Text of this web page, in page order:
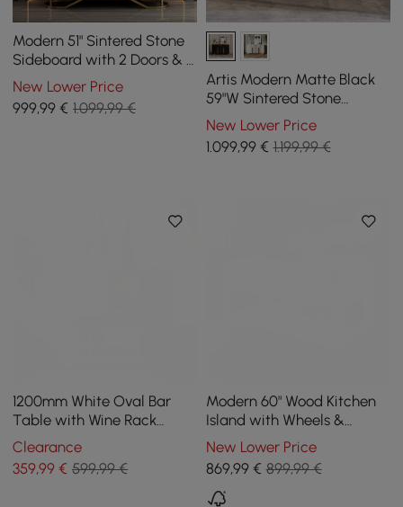
Modern 51" Sintered Stone
Sideboard with 2 Doors & 3
Drawers
New Lower Price
999,99 € 1.099,99 €
Artis Modern Matte Black
59"W Sintered Stone
Sideboard 3 Drawers
Kitchen Buffet Table
New Lower Price
1.099,99€ 1.199,99 €
1200mm White Oval Bar
Table with Wine Rack
Glass Holder Liquor Tier
Storage 2-Drawer
Clearance
359,99 € 599,99 €
Modern 60" Wood Kitchen
Island with Wheels &
Cabinets
New Lower Price
869,99€ 899,99 €